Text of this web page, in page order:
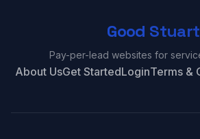
Good Stuart
Pay-per-lead websites for
About UsGet StartedLoginTerms &